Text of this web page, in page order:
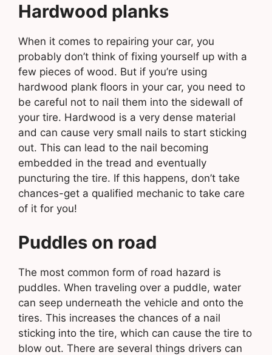
Hardwood planks
When it comes to repairing your car, you
probably don’t think of fixing yourself up with a
few pieces of wood. But if you’re using
hardwood plank floors in your car, you need to
be careful not to nail them into the sidewall of
your tire. Hardwood is a very dense material
and can cause very small nails to start sticking
out. This can lead to the nail becoming
embedded in the tread and eventually
puncturing the tire. If this happens, don’t take
chances-get a qualified mechanic to take care
of it for you!
Puddles on road
The most common form of road hazard is
puddles. When traveling over a puddle, water
can seep underneath the vehicle and onto the
tires. This increases the chances of a nail
sticking into the tire, which can cause the tire to
blow out. There are several things drivers can